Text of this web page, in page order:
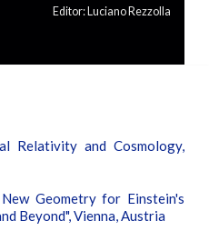
Editor: Luciano Rezzolla
Relativity and Cosmology,
Geometry for Einstein's
Beyond", Vienna, Austria